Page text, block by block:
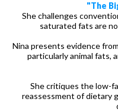
"The
She challenges
saturated fats are
Nina presents evidence
particularly animal fats,
She critiques the low-
reassessment of dietary